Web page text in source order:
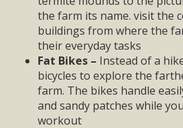
the farm its name. visit the
buildings from where the
their everyday tasks
Fat Bikes – Instead of a
bicycles to explore the
farm. The bikes handle
and sandy patches while
workout